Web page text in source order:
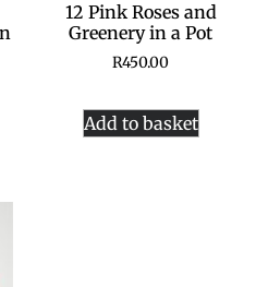
12 Pink Roses and
Greenery in a Pot
R450.00
Add to basket